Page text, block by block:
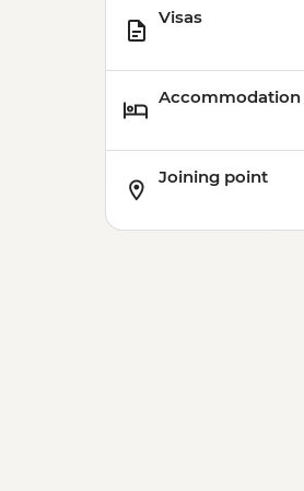
Visas
Accommodation
Joining point